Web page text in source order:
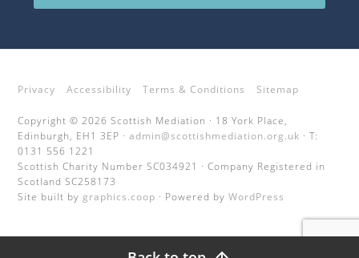
Privacy Accessibility Terms & Conditions Sitemap
Copyright © 2026 Scottish Mediation · 18 York Place,
Edinburgh, EH1 3EP ·admin@scottishmediation.org.uk · T:
0131 556 1221
Scottish Charity Number SC034921 · Company Registered in
Scotland SC258173
Site built by graphics.coop · Powered byWordPress